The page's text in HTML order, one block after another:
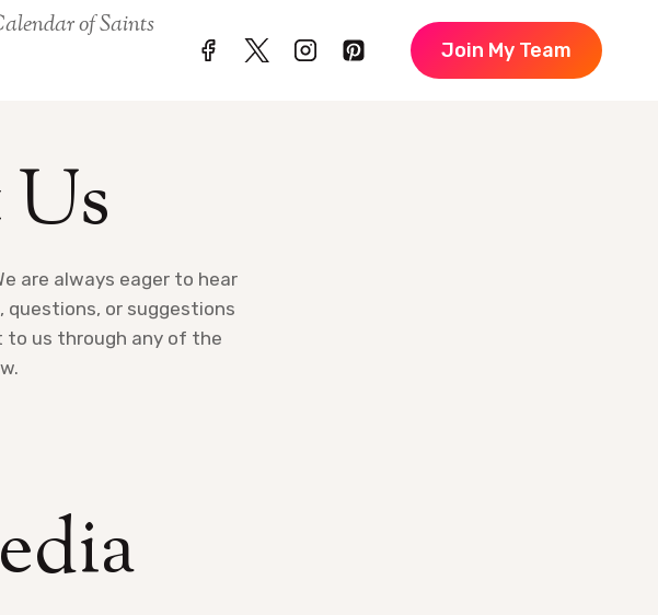
of Saints
Join My Team
are always eager to hear
questions, or suggestions
to us through any of the